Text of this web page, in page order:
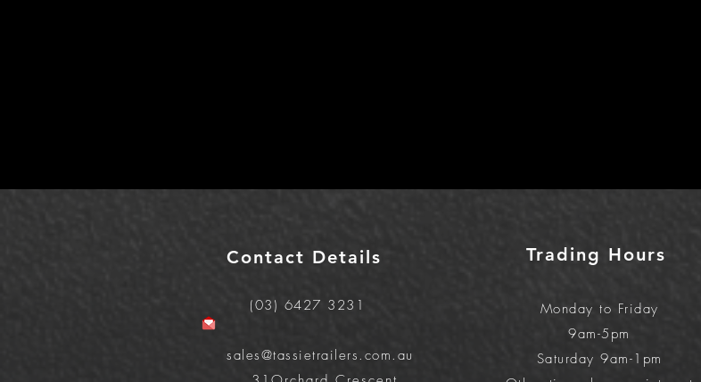
Contact Details
(03) 6427 3231
sales@tassietrailers.com.au
Trading Hours
Monday to Friday
9am-5pm
Saturday 9am-1pm